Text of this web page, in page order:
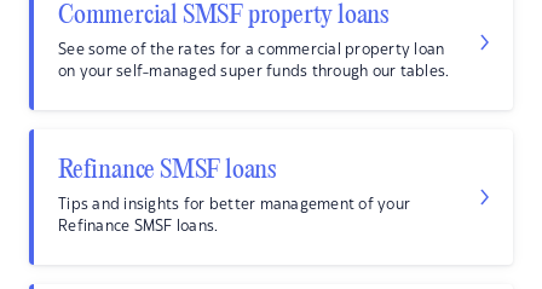
Commercial SMSF property loans
See some of the rates for a commercial property loan
on your self-managed super funds through our tables.
Refinance SMSF loans
Tips and insights for better management of your
Refinance SMSF loans.